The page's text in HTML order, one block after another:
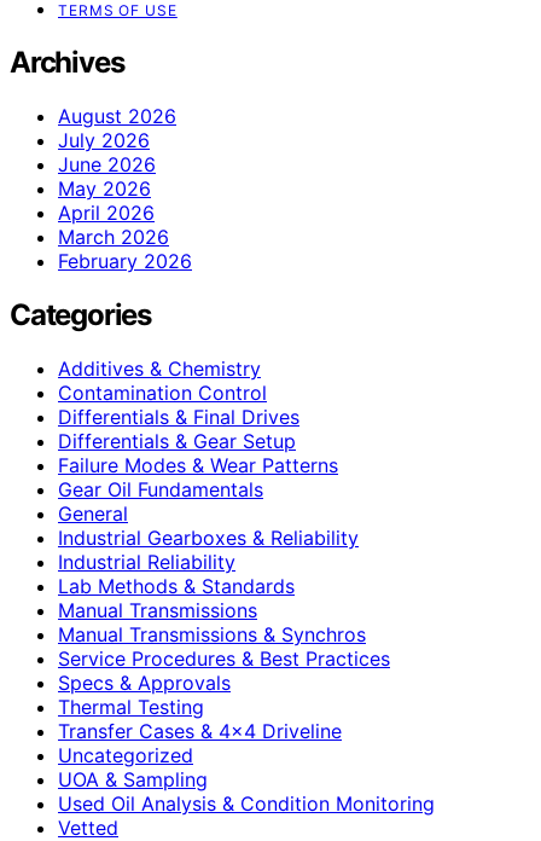
TERMS OF USE
Archives
August 2026
July 2026
June 2026
May 2026
April 2026
March 2026
February 2026
Categories
Additives & Chemistry
Contamination Control
Differentials & Final Drives
Differentials & Gear Setup
Failure Modes & Wear Patterns
Gear Oil Fundamentals
General
Industrial Gearboxes & Reliability
Industrial Reliability
Lab Methods & Standards
Manual Transmissions
Manual Transmissions & Synchros
Service Procedures & Best Practices
Specs & Approvals
Thermal Testing
Transfer Cases & 4×4 Driveline
Uncategorized
UOA & Sampling
Used Oil Analysis & Condition Monitoring
Vetted